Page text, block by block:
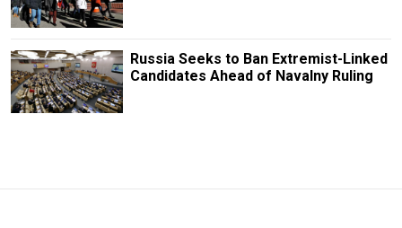
Russia Seeks to Ban Extremist-Linked
Candidates Ahead of Navalny Ruling